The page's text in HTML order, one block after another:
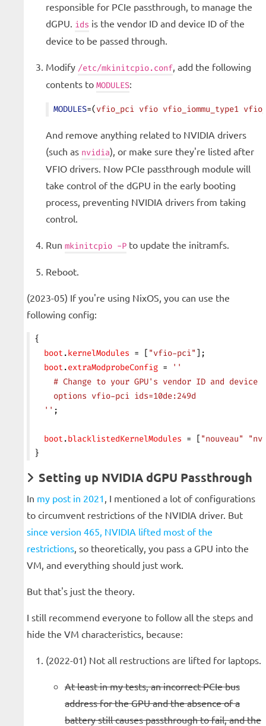
responsible for PCIe passthrough, to manage the
dGPU. ids is the vendor ID and device ID of the
device to be passed through.
Modify /etc/mkinitcpio.conf, add the following
contents to MODULES:
MODULES=(vfio_pci vfio vfio_iommu_type1
And remove anything related to NVIDIA drivers
(such as nvidia), or make sure they're listed after
VFIO drivers. Now PCIe passthrough module will
take control of the dGPU in the early booting
process, preventing NVIDIA drivers from taking
control.
Run mkinitcpio -P to update the initramfs.
Reboot.
(2023-05) If you're using NixOS, you can use the
following config:
{
  boot
.kernelModules = [ "vfio-pci" ];
  boot
.extraModprobeConfig =
''
# Change to your GPU's vendor ID and device
    options vfio-pci ids=10de:249d
  ''
;
  boot
.blacklistedKernelModules = [ "nouveau"
}
Setting up NVIDIA dGPU Passthrough
In my post in 2021 , I mentioned a lot of configurations
to circumvent restrictions of the NVIDIA driver. But
since version 465, NVIDIA lifted most of the
restrictions, so theoretically, you pass a GPU into the
VM, and everything should just work.
But that's just the theory.
I still recommend everyone to follow all the steps and
hide the VM characteristics, because:
(2022-01) Not all restructions are lifted for laptops.
At least in my tests, an incorrect PCIe bus
address for the GPU and the absence of a
battery still causes passthrough to fail, and the